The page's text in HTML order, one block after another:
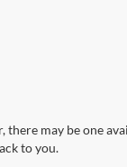
may be one
to you.